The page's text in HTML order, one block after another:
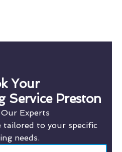
Your
Service Preston
Experts
tailored to your specific
needs.